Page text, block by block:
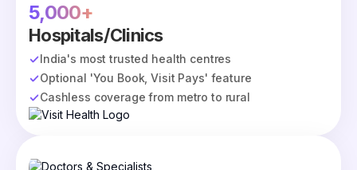
5,000+
Hospitals/Clinics
India's most trusted health centres
Optional 'You Book, Visit Pays' feature
Cashless coverage from metro to rural